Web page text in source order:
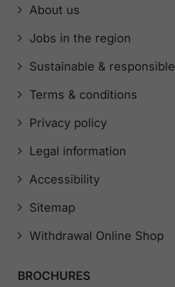
About us
Jobs in the region
Sustainable & responsible
Terms & conditions
Privacy policy
Legal information
Accessibility
Sitemap
Withdrawal Online Shop
BROCHURES